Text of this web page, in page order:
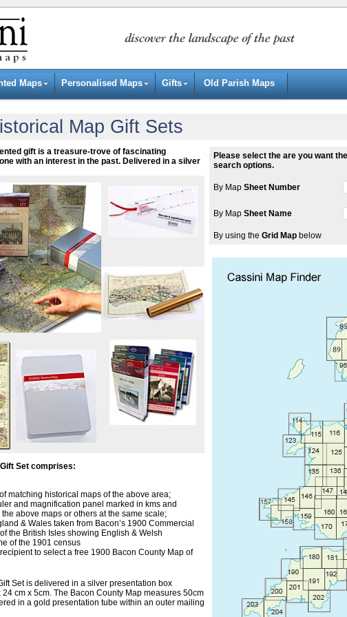
Maps Personalised Maps Gifts Old Parish Maps
Map Gift Sets
gift is a treasure-trove of fascinating
with an interest in the past. Delivered in a silver
Set comprises:
matching historical maps of the above area;
and magnification panel marked in kms and
above maps or others at the same scale;
& Wales taken from Bacon’s 1900 Commercial
the British Isles showing English & Welsh
of the 1901 census
to select a free 1900 Bacon County Map of
Set is delivered in a silver presentation box
cm x 5cm. The Bacon County Map measures 50cm
in a gold presentation tube within an outer mailing
Please select the are you want
search options.
By Map Sheet Number
By Map Sheet Name
By using the Grid Map below